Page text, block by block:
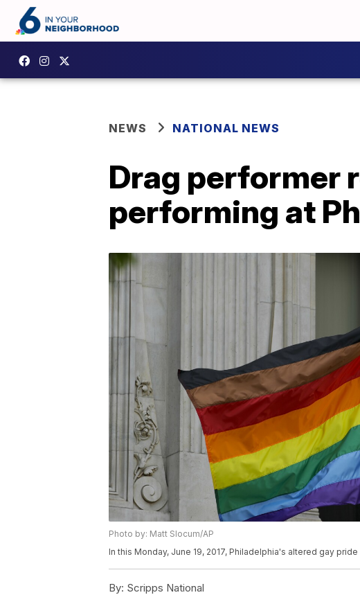
NEWS NATIONAL NEWS
Drag performer
performing at
Photo by: Matt Slocum/AP
In this Monday, June 19, 2017, Philadelphia's altered gay
By: Scripps National